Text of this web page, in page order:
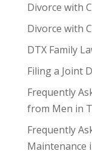
Divorce with
Divorce with
DTX Family
Filing a Joint
Frequently
from Men in
Frequently
Maintenance